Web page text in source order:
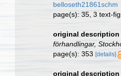
belloseth21861schm
page(s): 35, 3 text-
original description
förhandlingar,
page(s): 353 [details]
original description